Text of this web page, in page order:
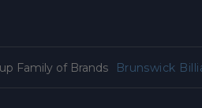
Family of Brands Brunswick